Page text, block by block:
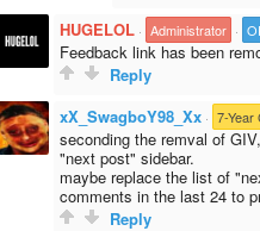
HUGELOL · Administrator ·
Feedback link has been
Reply
xX_SwagboY98_Xx · 7-Year
seconding the remval of
"next post" sidebar.
maybe replace the list of
comments in the last 24 to
Reply